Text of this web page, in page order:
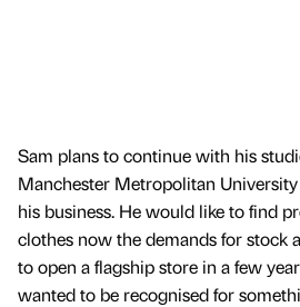
Sam plans to continue with his
Manchester Metropolitan
his business. He would like to find
clothes now the demands for stock
to open a flagship store in a few
wanted to be recognised for